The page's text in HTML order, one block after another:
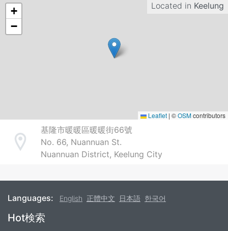
Located in Keelung
+
−
Leaflet | ©OSMcontributors
Address
基隆市暖暖區暖暖街66號
No. 66, Nuannuan St.
Nuannuan District, Keelung City
Languages: English 正體中文 日本語 한국어
Footer
Hot検索